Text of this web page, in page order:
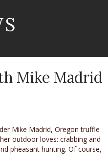
Mike Madrid
Mike Madrid, Oregon truffle
outdoor loves: crabbing and
pheasant hunting. Of course,